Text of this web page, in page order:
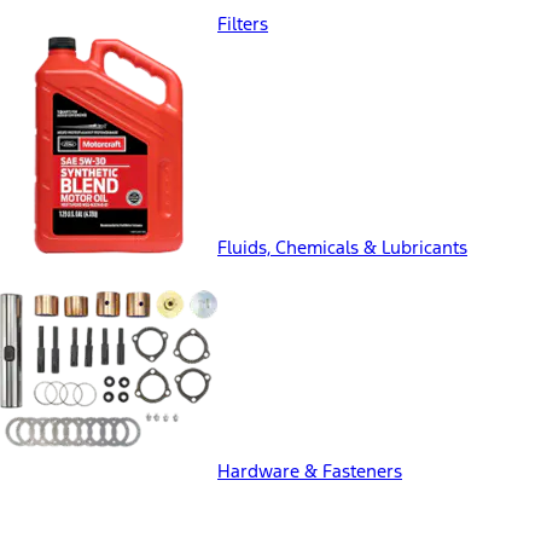
Filters
Fluids, Chemicals & Lubricants
Hardware & Fasteners